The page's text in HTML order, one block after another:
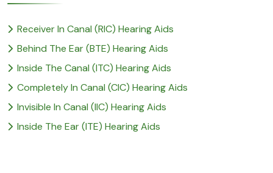
Receiver In Canal (RIC) Hearing Aids
Behind The Ear (BTE) Hearing Aids
Inside The Canal (ITC) Hearing Aids
Completely In Canal (CIC) Hearing Aids
Invisible In Canal (IIC) Hearing Aids
Inside The Ear (ITE) Hearing Aids